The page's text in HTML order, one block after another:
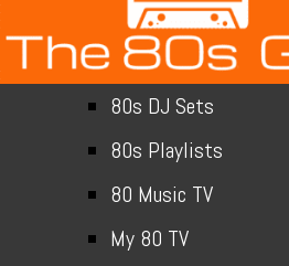
80s DJ Sets
80s Playlists
80 Music TV
My 80 TV